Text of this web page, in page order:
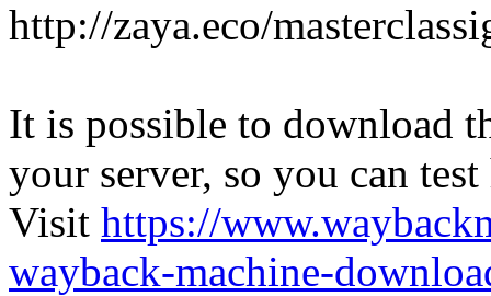
http://zaya.eco/
It is possible to download
your server, so you can
Visit https://
wayback-machine-